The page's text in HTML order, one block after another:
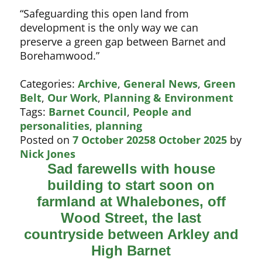
“Safeguarding this open land from
development is the only way we can
preserve a green gap between Barnet and
Borehamwood.”
Categories:Archive, General News, Green
Belt, Our Work, Planning & Environment
Tags: Barnet Council, People and
personalities, planning
Posted on7 October 20258 October 2025 by
Nick Jones
Sad farewells with house
building to start soon on
farmland at Whalebones, off
Wood Street, the last
countryside between Arkley and
High Barnet